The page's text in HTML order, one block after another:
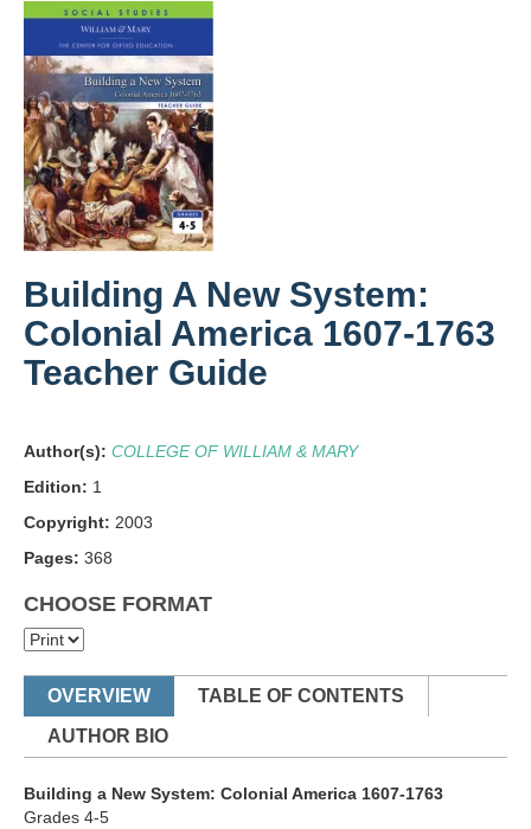
Product Image
Building A New System:
Colonial America 1607-1763
Teacher Guide
Author(s): COLLEGE OF WILLIAM & MARY
Edition: 1
Copyright: 2003
Pages: 368
CHOOSE FORMAT
OVERVIEW
TABLE OF CONTENTS
AUTHOR BIO
Building a New System: Colonial America 1607-1763
Grades 4-5